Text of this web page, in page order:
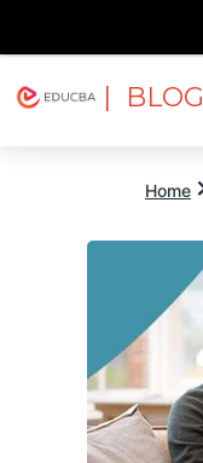
| BLOG
Home